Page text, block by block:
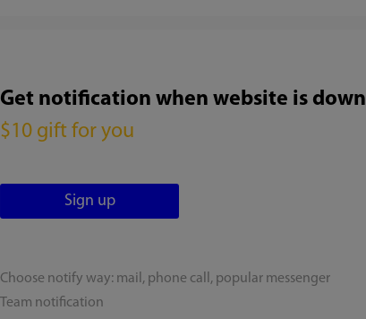
Get notification when website is down
$10 gift for you
Choose notify way: mail, phone call, popular messenger
Team notification